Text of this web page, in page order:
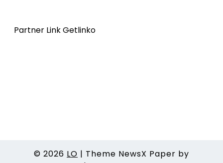
Partner Link Getlinko
© 2026 LO | Theme NewsX Paper by